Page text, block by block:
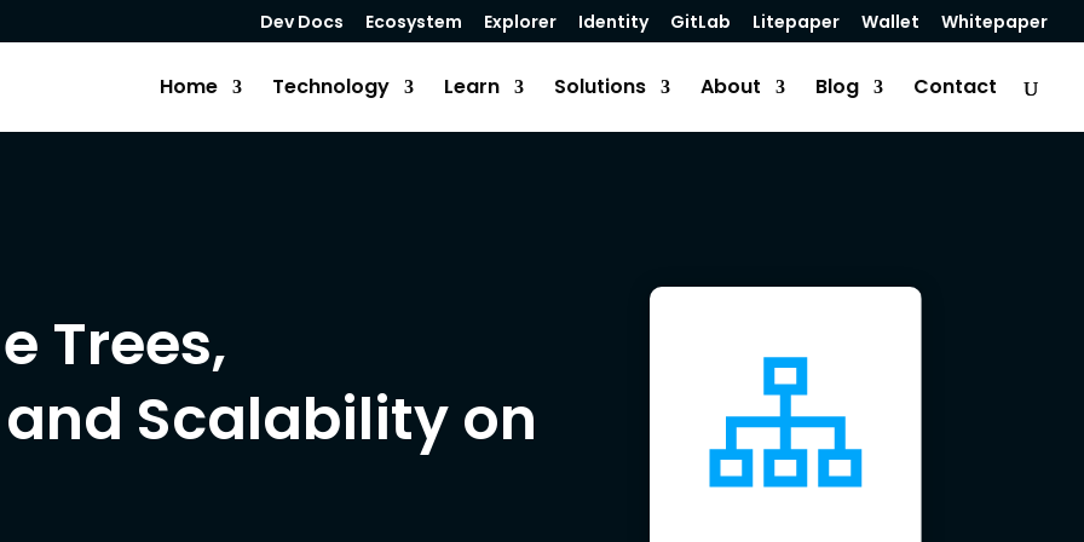
Dev Docs Ecosystem Explorer Identity GitLab Litepaper Wallet Whitepaper
Home Technology Learn Solutions About Blog Contact
Trees,
Scalability on